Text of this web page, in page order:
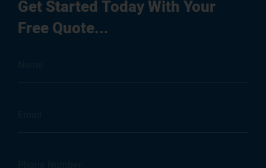
Get Started Today With Your
Free Quote...